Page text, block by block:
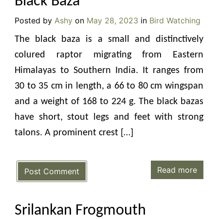
Posted by Ashy on May 28, 2023 in Bird Watching
The black baza is a small and distinctively
colured raptor migrating from Eastern
Himalayas to Southern India. It ranges from
30 to 35 cm in length, a 66 to 80 cm wingspan
and a weight of 168 to 224 g. The black bazas
have short, stout legs and feet with strong
talons. A prominent crest […]
Post Comment Read more
Srilankan Frogmouth